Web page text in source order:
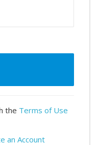
the Terms of Use
an Account